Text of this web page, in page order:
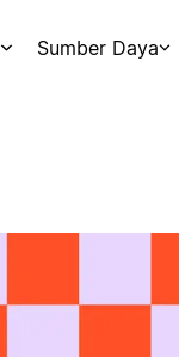
Sumber Daya